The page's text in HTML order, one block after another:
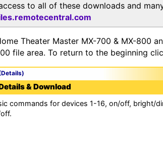
to all of these downloads and
Theater Master MX-700 & MX-800
file area. To return to the beginning
& Download
commands for devices 1-16, on/off, bright/